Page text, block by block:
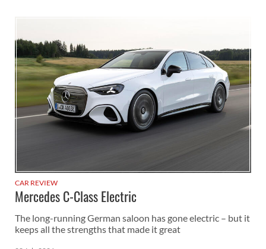
CAR REVIEW
Mercedes C-Class Electric
The long-running German saloon has gone electric – but it
keeps all the strengths that made it great